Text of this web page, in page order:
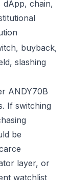
dApp, chain,
buyback,
slashing
ANDY70B
If switching
be
layer, or
watchlist